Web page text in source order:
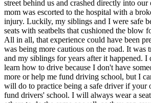
street behind us and crashed directly into
mom was escorted to the hospital with a
injury. Luckily, my siblings and I were safe
seats with seatbelts that cushioned the blow
All in all, that experience could have been
was being more cautious on the road. It was
and my siblings for years after it happened.
learn how to drive because I don't have
more or help me fund driving school, but I
will do to practice being a safe driver if your
fund drivers' school. I will always wear a